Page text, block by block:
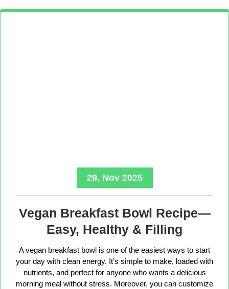
29, Nov 2025
Vegan Breakfast Bowl Recipe—
Easy, Healthy & Filling
A vegan breakfast bowl is one of the easiest ways to start
your day with clean energy. It’s simple to make, loaded with
nutrients, and perfect for anyone who wants a delicious
morning meal without stress. Moreover, you can customize